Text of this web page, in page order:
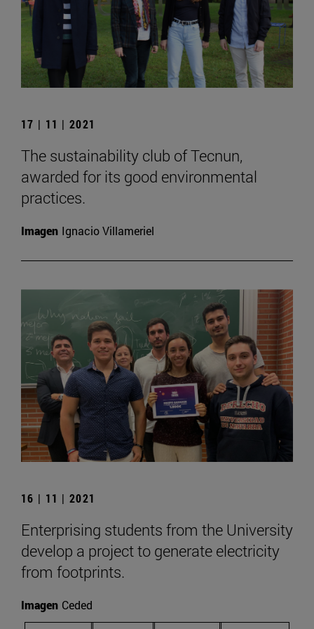
17 | 11 | 2021
The sustainability club of Tecnun,
awarded for its good environmental
practices.
Imagen Ignacio Villameriel
16 | 11 | 2021
Enterprising students from the University
develop a project to generate electricity
from footprints.
Imagen Ceded